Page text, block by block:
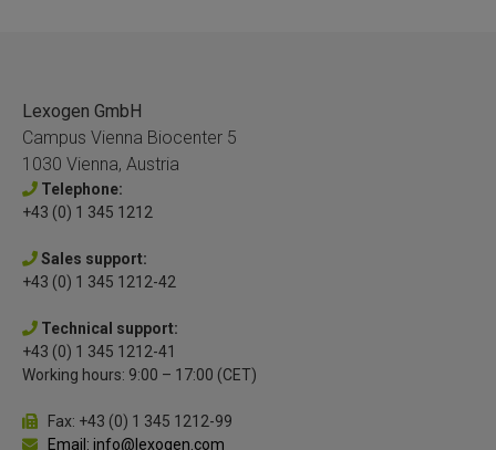
Lexogen GmbH
Campus Vienna Biocenter 5
1030 Vienna, Austria
Telephone:
+43 (0) 1 345 1212
Sales support:
+43 (0) 1 345 1212-42
Technical support:
+43 (0) 1 345 1212-41
Working hours: 9:00 – 17:00 (CET)
Fax: +43 (0) 1 345 1212-99
Email: info@lexogen.com